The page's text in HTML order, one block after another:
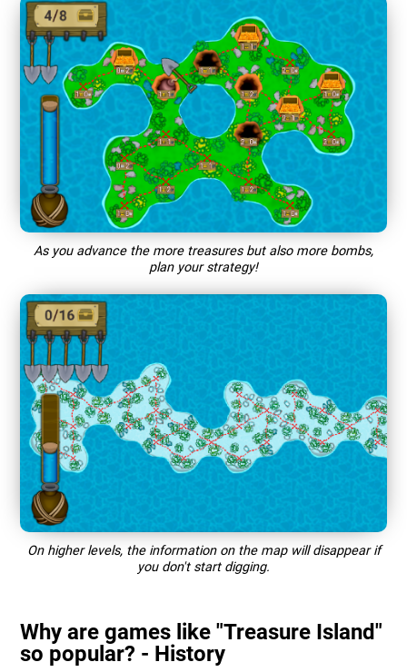
As you advance the more treasures but also more bombs,
plan your strategy!
On higher levels, the information on the map will disappear if
you don't start digging.
Why are games like "Treasure Island"
so popular? - History